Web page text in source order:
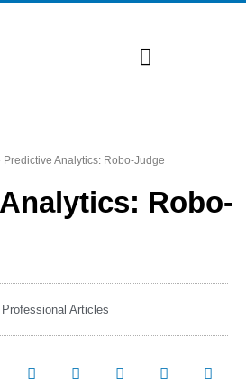
Predictive Analytics: Robo-Judge
Robo-
Professional Articles